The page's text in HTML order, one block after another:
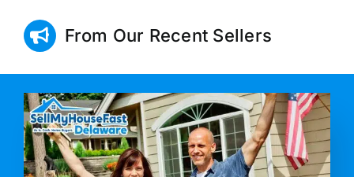
From Our Recent Sellers